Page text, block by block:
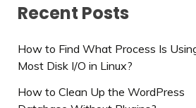
Recent Posts
How to Find What Process Is
Most Disk I/O in Linux?
How to Clean Up the WordPress